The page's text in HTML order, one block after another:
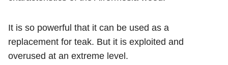
It is so powerful that it can be used as a
replacement for teak. But it is exploited and
overused at an extreme level.